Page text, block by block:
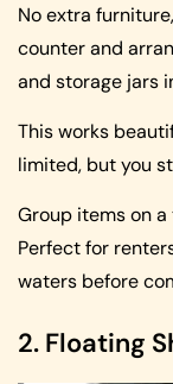
No extra
counter and
and storage jars
This works
limited, but you
Group items on
Perfect for
waters before
2. Floating